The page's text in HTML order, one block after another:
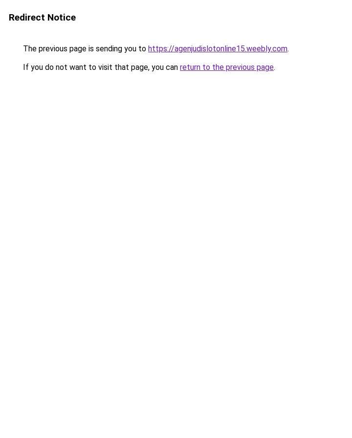
Redirect Notice
The previous page is sending you to https://agenjudislotonline15.weebly.com.
If you do not want to visit that page, you can return to the previous page.